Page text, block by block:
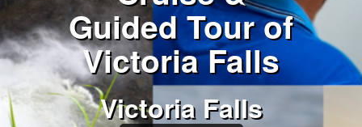
Guided Tour of
Victoria Falls
Victoria Falls